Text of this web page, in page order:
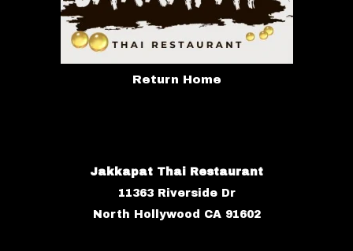
Return Home
Jakkapat Thai Restaurant
11363 Riverside Dr
North Hollywood CA 91602